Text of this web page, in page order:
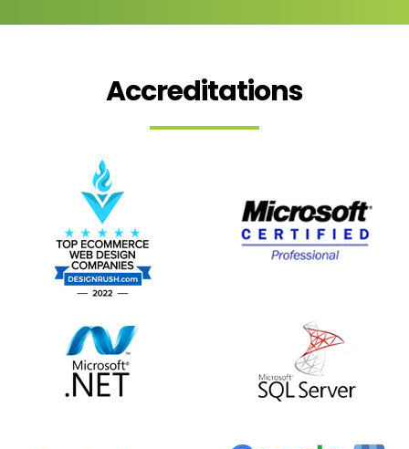
Accreditations